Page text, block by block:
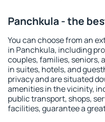
Panchkula - the
You can choose from an
in Panchkula, including
couples, families, seniors,
in suites, hotels, and
privacy and are situated
amenities in the vicinity,
public transport, shops,
facilities, guarantee a